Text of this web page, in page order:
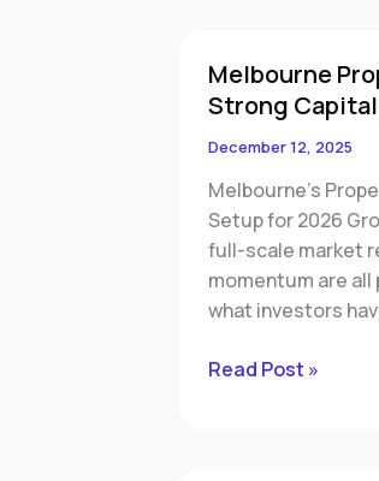
Melbourne
Strong
December 12, 2025
Melbourne’s
Setup for 2026
full-scale market
momentum are
what investors
Property
Market
Sales,
Low
Vacancy
and
Strong
Growth
Read Post »